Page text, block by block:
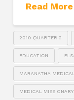
Read More
2010 QUARTER 2
EDUCATION
MARANATHA
MEDICAL MISSIONARY